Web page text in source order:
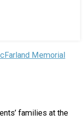
Memorial
families at the